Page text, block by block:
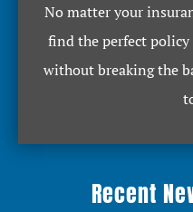
No matter your
find the perfect
without breaking the
Recent